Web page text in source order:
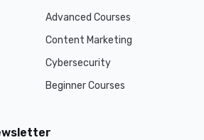
Advanced Courses
Content Marketing
Cybersecurity
Beginner Courses